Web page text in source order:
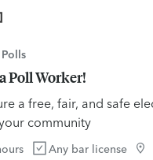
Poll Worker!
a free, fair, and safe
community
Any bar license